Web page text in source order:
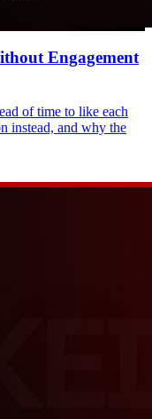
Engagement
of time to like each
instead, and why the